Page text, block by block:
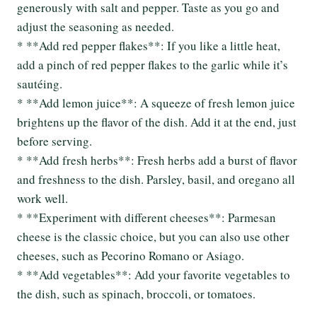
generously with salt and pepper. Taste as you go and
adjust the seasoning as needed.
* **Add red pepper flakes**: If you like a little heat,
add a pinch of red pepper flakes to the garlic while it’s
sautéing.
* **Add lemon juice**: A squeeze of fresh lemon juice
brightens up the flavor of the dish. Add it at the end, just
before serving.
* **Add fresh herbs**: Fresh herbs add a burst of flavor
and freshness to the dish. Parsley, basil, and oregano all
work well.
* **Experiment with different cheeses**: Parmesan
cheese is the classic choice, but you can also use other
cheeses, such as Pecorino Romano or Asiago.
* **Add vegetables**: Add your favorite vegetables to
the dish, such as spinach, broccoli, or tomatoes.